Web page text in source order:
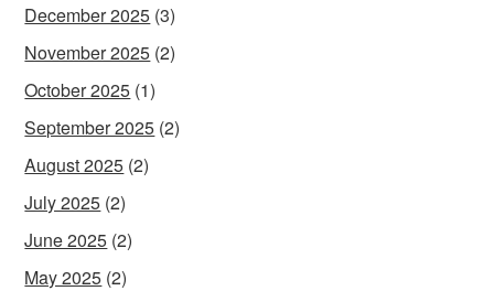
December 2025 (3)
November 2025 (2)
October 2025 (1)
September 2025 (2)
August 2025 (2)
July 2025 (2)
June 2025 (2)
May 2025 (2)